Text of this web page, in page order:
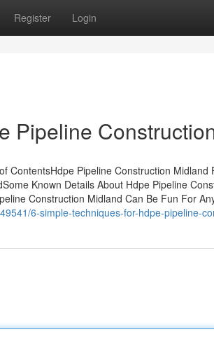
Register Login
Pipeline
ContentsHdpe Pipeline Construction Midland
Known Details About Hdpe Pipeline
Construction Midland Can Be Fun For
6-simple-techniques-for-hdpe-pipeline-